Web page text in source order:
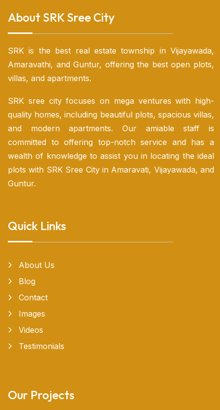
About SRK Sree City
SRK is the best real estate township in Vijayawada,
Amaravathi, and Guntur, offering the best open plots,
villas, and apartments.
SRK sree city focuses on mega ventures with high-
quality homes, including beautiful plots, spacious villas,
and modern apartments. Our amiable staff is
committed to offering top-notch service and has a
wealth of knowledge to assist you in locating the ideal
plots with SRK Sree City in Amaravati, Vijayawada, and
Guntur.
Quick Links
About Us
Blog
Contact
Images
Videos
Testimonials
Our Projects